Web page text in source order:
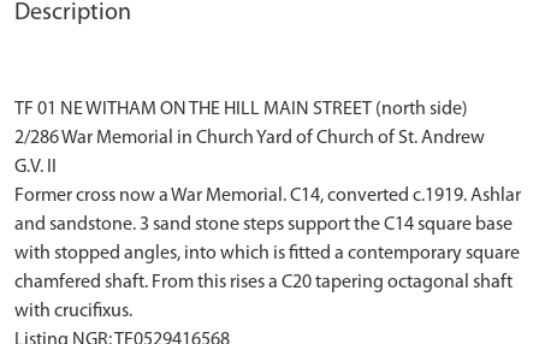
Description
TF 01 NE WITHAM ON THE HILL MAIN STREET (north side)
2/286 War Memorial in Church Yard of Church of St. Andrew
G.V. II
Former cross now a War Memorial. C14, converted c.1919. Ashlar
and sandstone. 3 sand stone steps support the C14 square base
with stopped angles, into which is fitted a contemporary square
chamfered shaft. From this rises a C20 tapering octagonal shaft
with crucifixus.